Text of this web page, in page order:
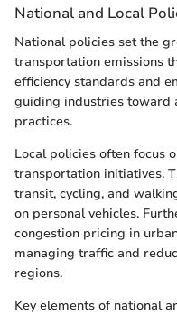
National and Local
National policies set the
transportation emissions
efficiency standards and
guiding industries toward
practices.
Local policies often focus
transportation initiatives.
transit, cycling, and
on personal vehicles.
congestion pricing in
managing traffic and
regions.
Key elements of national